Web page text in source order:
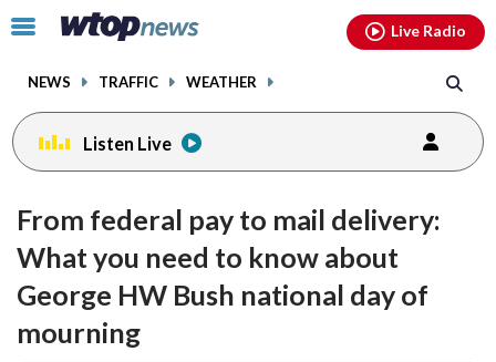
Click
toggle
menu.
NEWS TRAFFIC WEATHER
Live Radio
Listen Live
From federal pay to mail delivery:
What you need to know about
George HW Bush national day of
mourning
facebookinstagram youtubethreads